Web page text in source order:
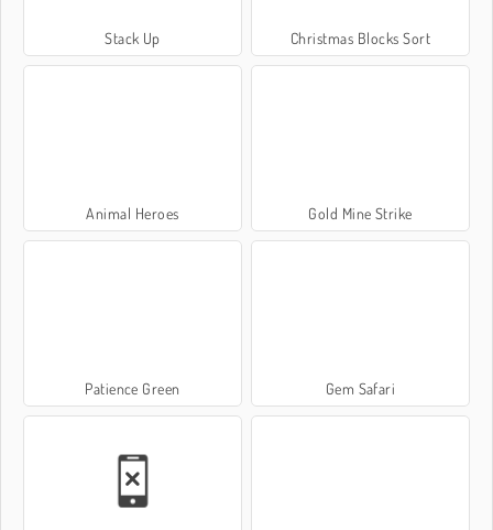
Stack Up Christmas Blocks Sort
Animal Heroes Gold Mine Strike
Patience Green Gem Safari